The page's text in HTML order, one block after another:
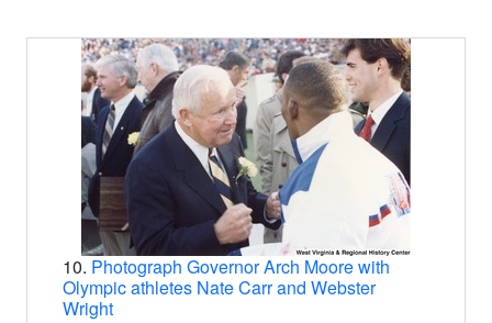
10. Photograph Governor Arch Moore with
Olympic athletes Nate Carr and Webster
Wright